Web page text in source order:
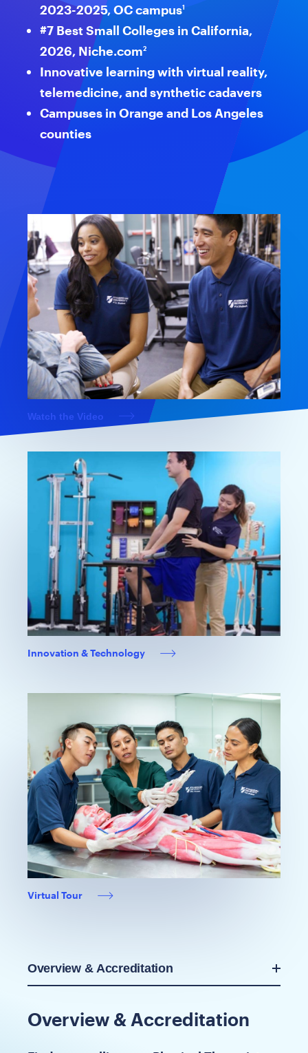
navigate
interact
content.
2023-2025, OC campus1
#7 Best Small Colleges in California,
2026, Niche.com2
Innovative learning with virtual reality,
telemedicine, and synthetic cadavers
Campuses in Orange and Los Angeles
counties
Watch the Video
Innovation & Technology
Virtual Tour
Overview & Accreditation
Overview & Accreditation